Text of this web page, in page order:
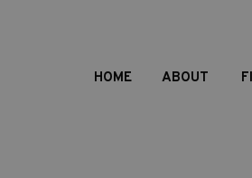
HOME ABOUT